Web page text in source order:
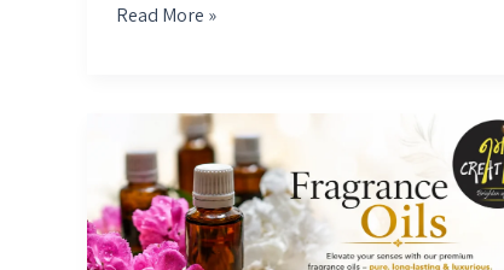
Read More »
Fragrance
Oil
Supplier
for
Candles